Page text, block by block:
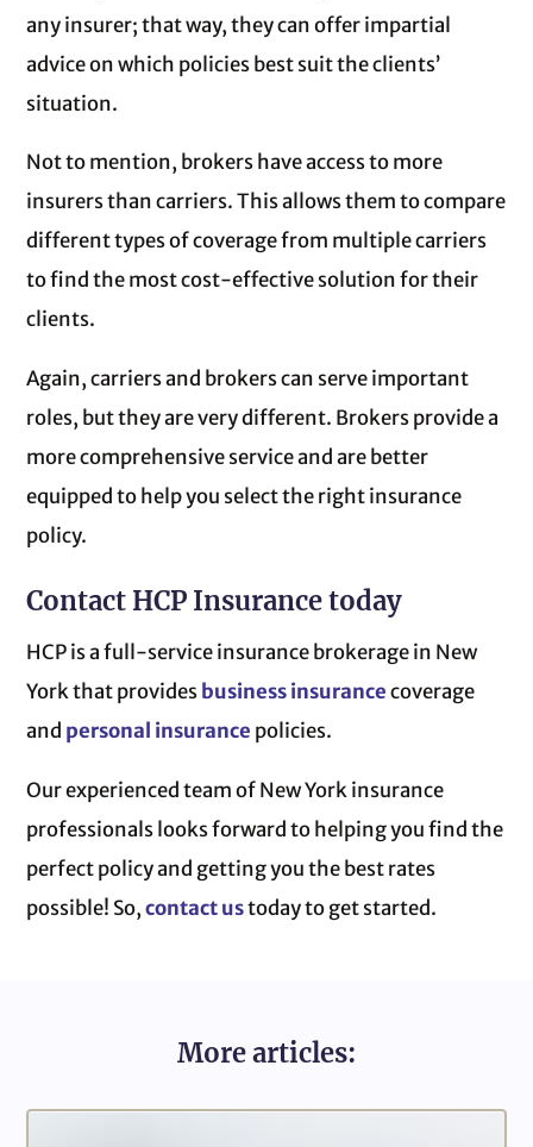
any insurer; that way, they can offer impartial
advice on which policies best suit the clients’
situation.
Not to mention, brokers have access to more
insurers than carriers. This allows them to compare
different types of coverage from multiple carriers
to find the most cost-effective solution for their
clients.
Again, carriers and brokers can serve important
roles, but they are very different. Brokers provide a
more comprehensive service and are better
equipped to help you select the right insurance
policy.
Contact HCP Insurance today
HCP is a full-service insurance brokerage in New
York that providesbusiness insurancecoverage
and personal insurance policies.
Our experienced team of New York insurance
professionals looks forward to helping you find the
perfect policy and getting you the best rates
possible! So,contact ustoday to get started.
More articles: